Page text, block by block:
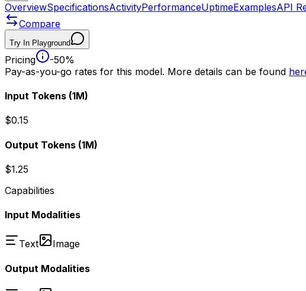
OverviewSpecificationsActivityPerformanceUptimeExamplesAPI
Compare
Try In Playground
Pricing
-50%
Pay-as-you-go rates for this model. More details can be found
Input Tokens (1M)
$0.15
Output Tokens (1M)
$1.25
Capabilities
Input Modalities
Text Image
Output Modalities